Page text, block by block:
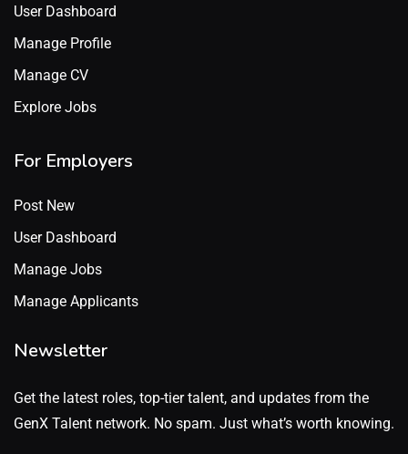
User Dashboard
Manage Profile
Manage CV
Explore Jobs
For Employers
Post New
User Dashboard
Manage Jobs
Manage Applicants
Newsletter
Get the latest roles, top-tier talent, and updates from the
GenX Talent network. No spam. Just what’s worth knowing.